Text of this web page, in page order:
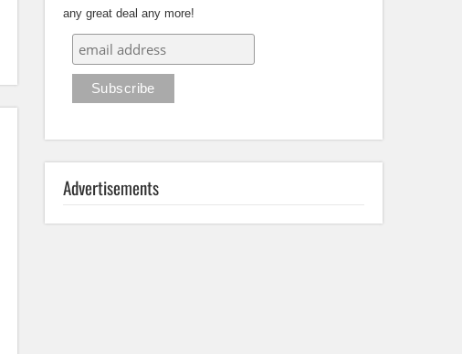
any great deal any more!
Advertisements